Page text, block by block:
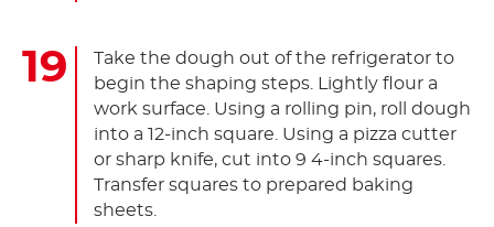
Take the dough out of the refrigerator to
begin the shaping steps. Lightly flour a
work surface. Using a rolling pin, roll dough
into a 12-inch square. Using a pizza cutter
or sharp knife, cut into 9 4-inch squares.
Transfer squares to prepared baking
sheets.